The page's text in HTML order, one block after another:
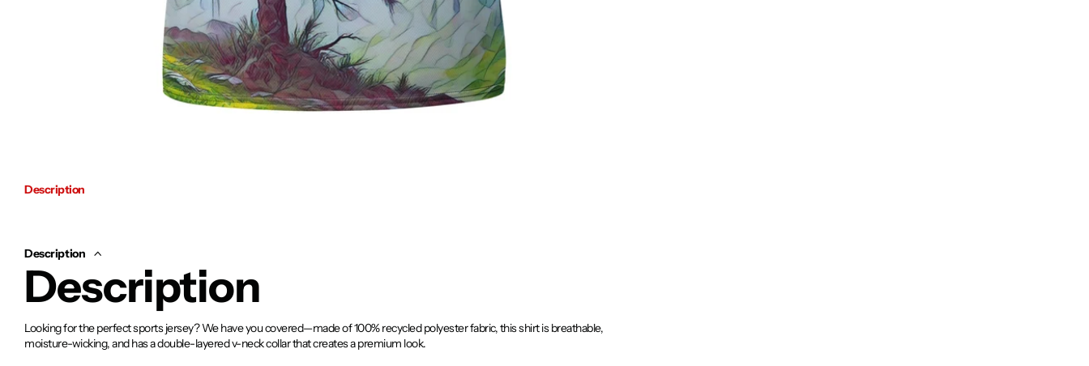
Description
Description
Description
Looking for the perfect sports jersey? We have you covered—made of 100% recycled polyester fabric, this shirt is breathable,
moisture-wicking, and has a double-layered v-neck collar that creates a premium look.